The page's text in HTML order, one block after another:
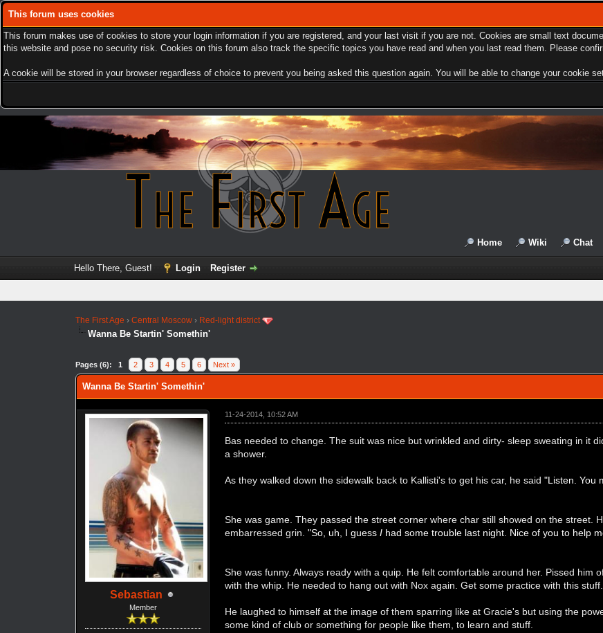
This forum uses cookies
This forum makes use of cookies to store your login information if you are registered, and your last visit if you are not. Cookies are small text
this website and pose no security risk. Cookies on this forum also track the specific topics you have read and when you last read them. Please
A cookie will be stored in your browser regardless of choice to prevent you being asked this question again. You will be able to change your cookie
Home Wiki Chat
Hello There, Guest! Login Register
The First Age ›Central Moscow › Red-light district
Wanna Be Startin' Somethin'
Pages (6): 1 2 3 4 5 6 Next »
Wanna Be Startin' Somethin'
Sebastian
Member
11-24-2014, 10:52 AM
Bas needed to change. The suit was nice but wrinkled and dirty- sleep sweating in it
a shower.
As they walked down the sidewalk back to Kallisti's to get his car, he said"Listen. You
She was game. They passed the street corner where char still showed on the street.
embarressed grin."So, uh, I guessI had some trouble last night. Nice of you to help
She was funny. Always ready with a quip. He felt comfortable around her. Pissed him
with the whip. He needed to hang out with Nox again. Get some practice with this
He laughed to himself at the image of them sparring like at Gracie's but using the
some kind of club or something for people like them, to learn and stuff.